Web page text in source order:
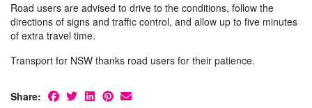
Road users are advised to drive to the conditions, follow the
directions of signs and traffic control, and allow up to five minutes
of extra travel time.
Transport for NSW thanks road users for their patience.
Share: